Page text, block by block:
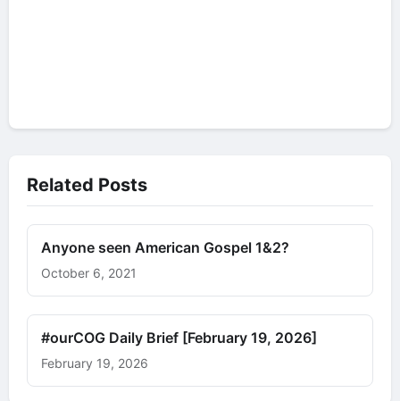
Related Posts
Anyone seen American Gospel 1&2?
October 6, 2021
#ourCOG Daily Brief [February 19, 2026]
February 19, 2026